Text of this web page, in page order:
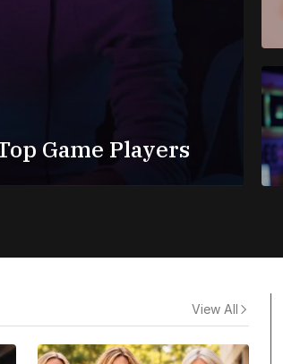
Game Players
View All